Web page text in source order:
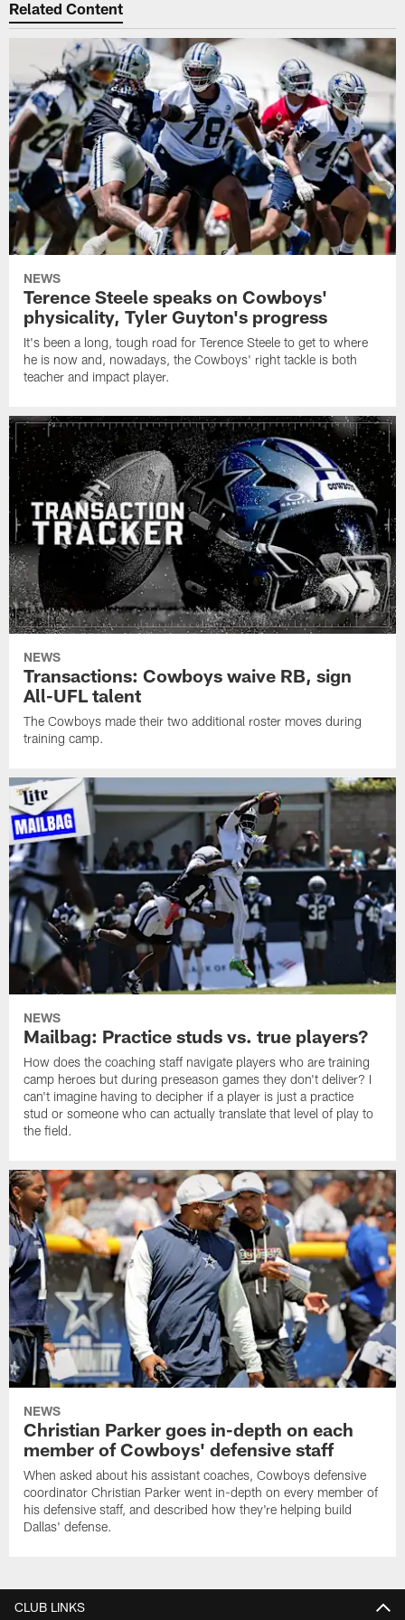
Related Content
NEWS
Terence Steele speaks on Cowboys'
physicality, Tyler Guyton's progress
It's been a long, tough road for Terence Steele to get to where
he is now and, nowadays, the Cowboys' right tackle is both
teacher and impact player.
NEWS
Transactions: Cowboys waive RB, sign
All-UFL talent
The Cowboys made their two additional roster moves during
training camp.
NEWS
Mailbag: Practice studs vs. true players?
How does the coaching staff navigate players who are training
camp heroes but during preseason games they don't deliver? I
can't imagine having to decipher if a player is just a practice
stud or someone who can actually translate that level of play to
the field.
NEWS
Christian Parker goes in-depth on each
member of Cowboys' defensive staff
When asked about his assistant coaches, Cowboys defensive
coordinator Christian Parker went in-depth on every member of
his defensive staff, and described how they're helping build
Dallas' defense.
CLUB LINKS